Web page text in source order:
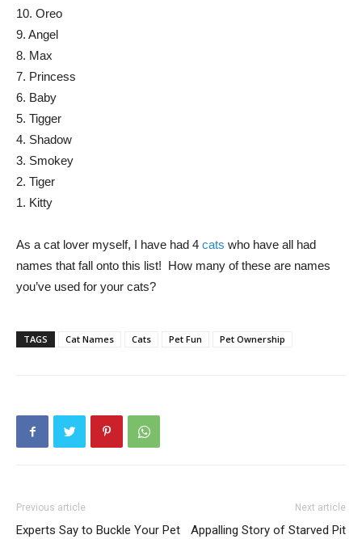
10. Oreo
9. Angel
8. Max
7. Princess
6. Baby
5. Tigger
4. Shadow
3. Smokey
2. Tiger
1. Kitty
As a cat lover myself, I have had 4 cats who have all had
names that fall onto this list! How many of these are names
you’ve used for your cats?
TAGS Cat Names Cats Pet Fun Pet Ownership
Previous article
Experts Say to Buckle Your Pet
Next article
Appalling Story of Starved Pit